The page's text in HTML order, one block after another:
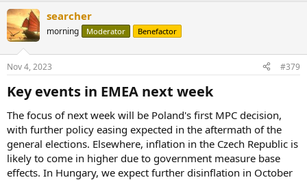
searcher
morning Moderator Benefactor
Nov 4, 2023 #379
Key events in EMEA next week​
The focus of next week will be Poland's first MPC decision,
with further policy easing expected in the aftermath of the
general elections. Elsewhere, inflation in the Czech Republic is
likely to come in higher due to government measure base
effects. In Hungary, we expect further disinflation in October